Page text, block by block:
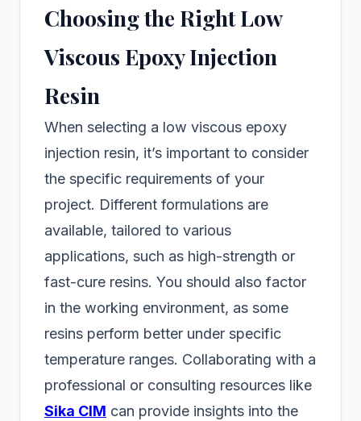
Choosing the Right Low
Viscous Epoxy Injection
Resin
When selecting a low viscous epoxy
injection resin, it’s important to consider
the specific requirements of your
project. Different formulations are
available, tailored to various
applications, such as high-strength or
fast-cure resins. You should also factor
in the working environment, as some
resins perform better under specific
temperature ranges. Collaborating with a
professional or consulting resources like
Sika CIM can provide insights into the